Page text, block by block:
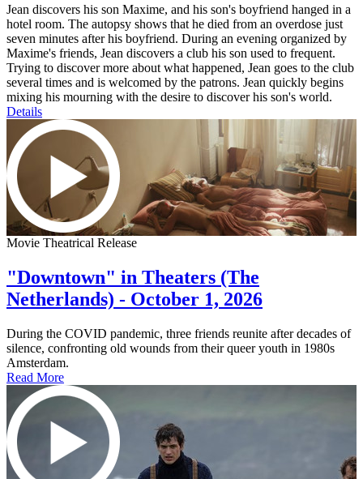
Jean discovers his son Maxime, and his son's boyfriend hanged in a
hotel room. The autopsy shows that he died from an overdose just
seven minutes after his boyfriend. During an evening organized by
Maxime's friends, Jean discovers a club his son used to frequent.
Trying to discover more about what happened, Jean goes to the club
several times and is welcomed by the patrons. Jean quickly begins
mixing his mourning with the desire to discover his son's world.
Details
Movie Theatrical Release
"Downtown" in Theaters (The
Netherlands) - October 1, 2026
During the COVID pandemic, three friends reunite after decades of
silence, confronting old wounds from their queer youth in 1980s
Amsterdam.
Read More